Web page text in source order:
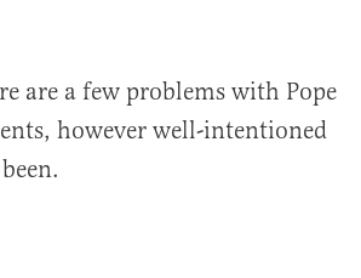
are a few problems with Pope
however well-intentioned